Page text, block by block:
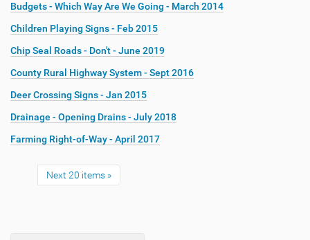
Budgets - Which Way Are We Going - March 2014
Children Playing Signs - Feb 2015
Chip Seal Roads - Don't - June 2019
County Rural Highway System - Sept 2016
Deer Crossing Signs - Jan 2015
Drainage - Opening Drains - July 2018
Farming Right-of-Way - April 2017
Next 20 items »